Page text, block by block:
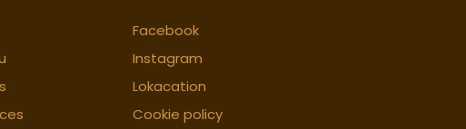
Facebook
Instagram
Lokacation
Cookie policy